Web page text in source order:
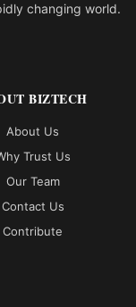
changing world.
BIZTECH
About Us
Trust Us
Our Team
Contact Us
Contribute